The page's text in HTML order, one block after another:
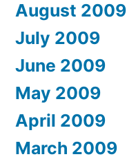
August 2009
July 2009
June 2009
May 2009
April 2009
March 2009